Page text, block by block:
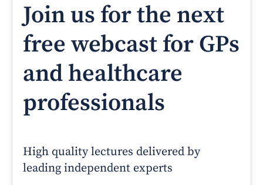
Join us for the next
free webcast for GPs
and healthcare
professionals
High quality lectures delivered by
leading independent experts